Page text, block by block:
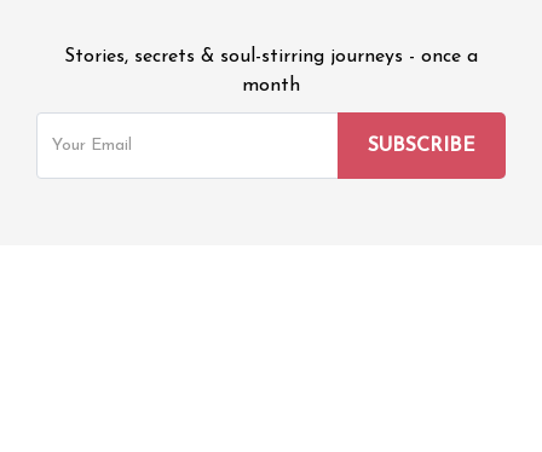
Stories, secrets & soul-stirring journeys - once a
month